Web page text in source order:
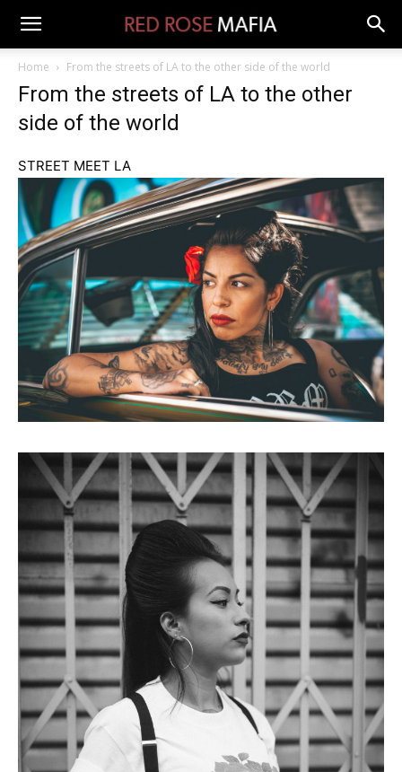
Home From the streets of LA to the other side of the world
From the streets of LA to the other
side of the world
STREET MEET LA